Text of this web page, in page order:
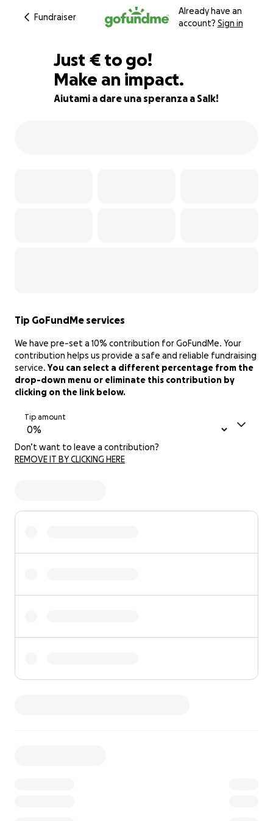
Fundraiser
Already have an
account? Sign in
72% complete
Just €855
€ to go!
Make an impact.
Aiutami a dare una speranza a Salk!
Tip GoFundMe services
We have pre-set a 10% contribution for GoFundMe. Your
contribution helps us provide a safe and reliable fundraising
service.You can select a different percentage from the
drop-down menu or eliminate this contribution by
clicking on the link below.
Tip amount
Don’t want to leave a contribution?
REMOVE IT BY CLICKING HERE